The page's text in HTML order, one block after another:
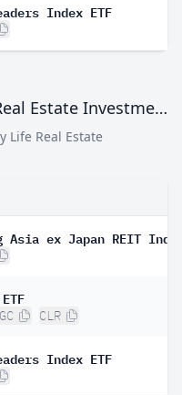
Index ETF
ETFs holding Parkway Life Real Estate Investment Trust
Life Real Estate
CLR
Index ETF